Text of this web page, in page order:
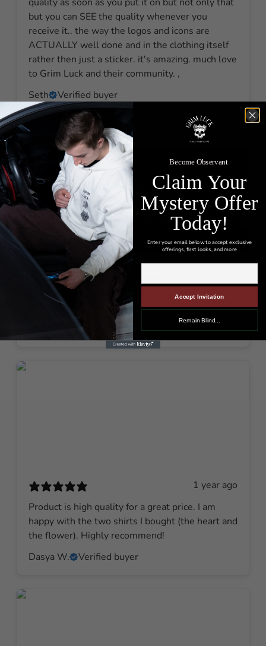
quality as soon as you put it on but not only that
but you can SEE the quality whenever you
receive it.. the way the logos and icons are
ACTUALLY well done and in the clothing itself
rather then just a sticker. it's amazing. much love
to Grim Luck and their community. ,
Seth
Verified buyer
I love it come in looking good and exactly how it
looks really good.🔥🔥🔥🔥
Verified buyer
1 year ago
Product is high quality for a great price. I am
happy with the two shirts I bought (the heart and
the flower). Highly recommend!
Dasya W.
Verified buyer
Become Observant
Claim Your
Mystery Offer
Today!
Enter your email below to accept exclusive
offerings, first looks, and more
Accept Invitation
Remain Blind...